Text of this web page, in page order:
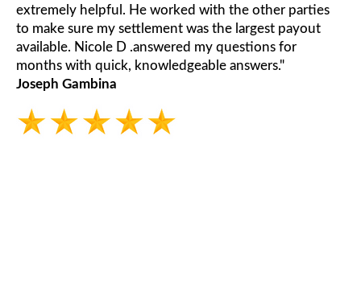
extremely helpful. He worked with the other parties
to make sure my settlement was the largest payout
available. Nicole D .answered my questions for
months with quick, knowledgeable answers."
Joseph Gambina